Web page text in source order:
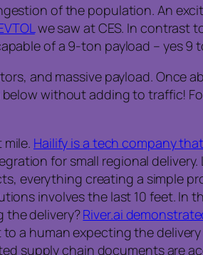
of the population. An
we saw at CES. In contrast
of a 9-ton payload – yes 9
and massive payload. Once
without adding to traffic!
Hailify is a tech company
for small regional delivery.
everything creating a simple
involves the last 10 feet. In
the delivery?River.ai
a human expecting the
supply chain documents are